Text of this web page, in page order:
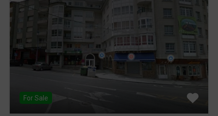
For Sale